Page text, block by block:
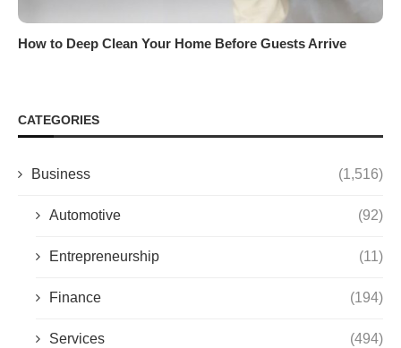
How to Deep Clean Your Home Before Guests Arrive
CATEGORIES
Business (1,516)
Automotive (92)
Entrepreneurship (11)
Finance (194)
Services (494)